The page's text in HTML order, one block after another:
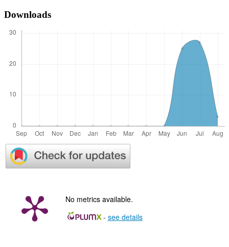
Downloads
No metrics available.
- see details